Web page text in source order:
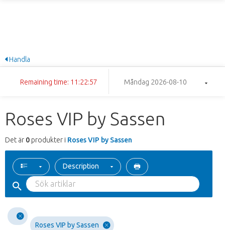
Handla
Remaining time: 11:22:57 Måndag 2026-08-10
Roses VIP by Sassen
Det är 0 produkter i Roses VIP by Sassen
Description
Roses VIP by Sassen